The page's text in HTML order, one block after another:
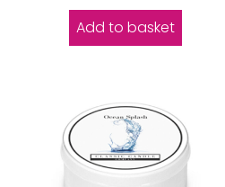
Add to basket